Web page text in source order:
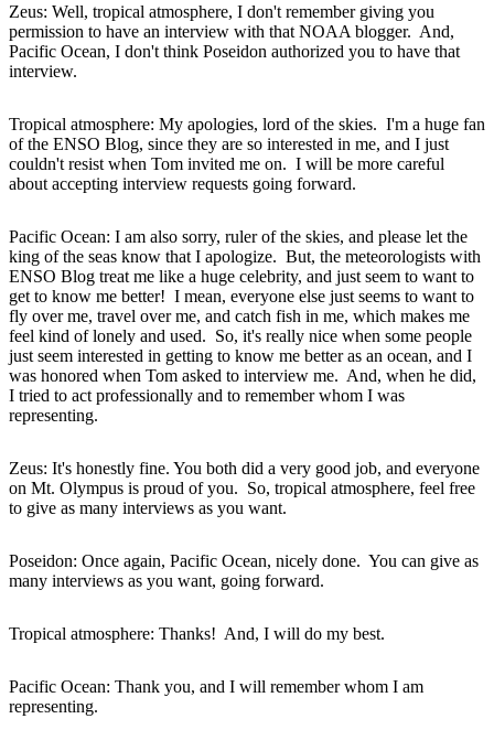
Zeus: Well, tropical atmosphere, I don't remember giving you
permission to have an interview with that NOAA blogger. And,
Pacific Ocean, I don't think Poseidon authorized you to have that
interview.
Tropical atmosphere: My apologies, lord of the skies. I'm a huge fan
of the ENSO Blog, since they are so interested in me, and I just
couldn't resist when Tom invited me on. I will be more careful
about accepting interview requests going forward.
Pacific Ocean: I am also sorry, ruler of the skies, and please let the
king of the seas know that I apologize. But, the meteorologists with
ENSO Blog treat me like a huge celebrity, and just seem to want to
get to know me better! I mean, everyone else just seems to want to
fly over me, travel over me, and catch fish in me, which makes me
feel kind of lonely and used. So, it's really nice when some people
just seem interested in getting to know me better as an ocean, and I
was honored when Tom asked to interview me. And, when he did,
I tried to act professionally and to remember whom I was
representing.
Zeus: It's honestly fine. You both did a very good job, and everyone
on Mt. Olympus is proud of you. So, tropical atmosphere, feel free
to give as many interviews as you want.
Poseidon: Once again, Pacific Ocean, nicely done. You can give as
many interviews as you want, going forward.
Tropical atmosphere: Thanks! And, I will do my best.
Pacific Ocean: Thank you, and I will remember whom I am
representing.